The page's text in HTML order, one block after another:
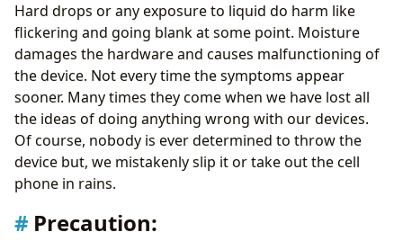
Hard drops or any exposure to liquid do harm like
flickering and going blank at some point. Moisture
damages the hardware and causes malfunctioning of
the device. Not every time the symptoms appear
sooner. Many times they come when we have lost all
the ideas of doing anything wrong with our devices.
Of course, nobody is ever determined to throw the
device but, we mistakenly slip it or take out the cell
phone in rains.
Precaution: